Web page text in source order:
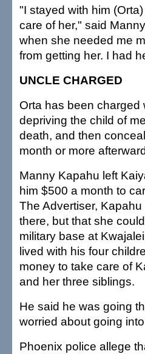
"I stayed with him
care of her," said
when she needed me
from getting her. I had
UNCLE CHARGED
Orta has been charged
depriving the child of
death, and then
month or more
Manny Kapahu left
him $500 a month to
The Advertiser,
there, but that she
military base at
lived with his four
money to take care of
and her three siblings.
He said he was going
worried about going
Phoenix police allege